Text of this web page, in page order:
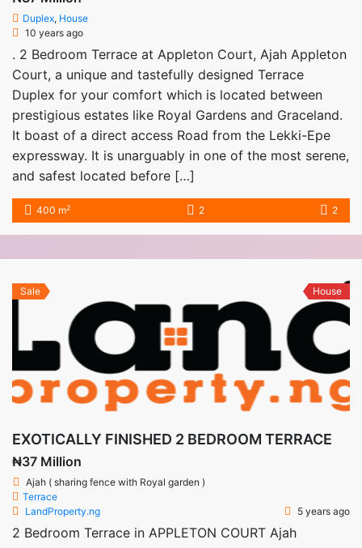
Duplex, House
10 years ago
. 2 Bedroom Terrace at Appleton Court, Ajah Appleton
Court, a unique and tastefully designed Terrace
Duplex for your comfort which is located between
prestigious estates like Royal Gardens and Graceland.
It boast of a direct access Road from the Lekki-Epe
expressway. It is unarguably in one of the most serene,
and safest located before […]
400 m2 2 2
Sale House
EXOTICALLY FINISHED 2 BEDROOM TERRACE
₦37 Million
Ajah ( sharing fence with Royal garden )
Terrace
LandProperty.ng
5 years ago
2 Bedroom Terrace in APPLETON COURT Ajah